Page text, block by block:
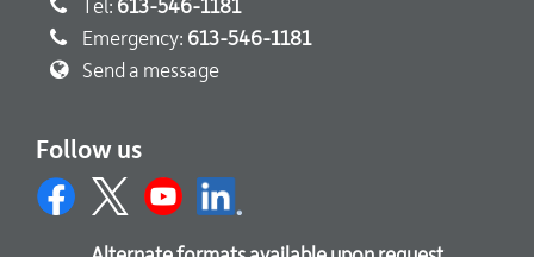
Tel: 613-546-1181
Emergency: 613-546-1181
Send a message
Follow us